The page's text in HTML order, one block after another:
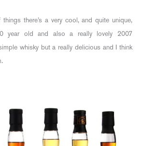
there’s a very cool, and quite unique,
year old and also a really lovely 2007
whisky but a really delicious and I think